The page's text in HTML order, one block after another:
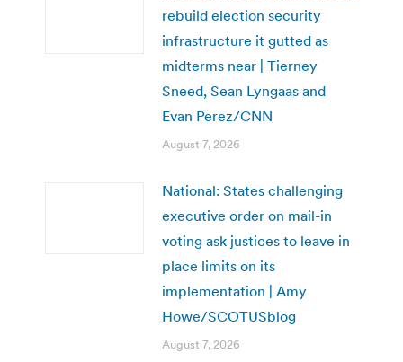
rebuild election security
infrastructure it gutted as
midterms near | Tierney
Sneed, Sean Lyngaas and
Evan Perez/CNN
August 7, 2026
National: States challenging
executive order on mail-in
voting ask justices to leave in
place limits on its
implementation | Amy
Howe/SCOTUSblog
August 7, 2026